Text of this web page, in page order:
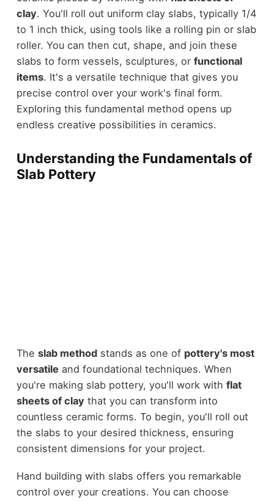
clay. You'll roll out uniform clay slabs, typically 1/4
to 1 inch thick, using tools like a rolling pin or slab
roller. You can then cut, shape, and join these
slabs to form vessels, sculptures, or functional
items. It's a versatile technique that gives you
precise control over your work's final form.
Exploring this fundamental method opens up
endless creative possibilities in ceramics.
Understanding the Fundamentals of
Slab Pottery
The slab methodstands as one of pottery's most
versatile and foundational techniques. When
you're making slab pottery, you'll work with flat
sheets of clay that you can transform into
countless ceramic forms. To begin, you'll roll out
the slabs to your desired thickness, ensuring
consistent dimensions for your project.
Hand building with slabs offers you remarkable
control over your creations. You can choose